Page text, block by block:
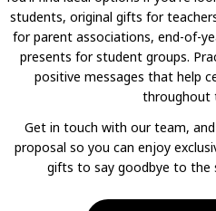
students, original gifts for
for parent associations, end-of-
presents for student groups.
positive messages that help
throughout
Get in touch with our team,
proposal so you can enjoy
gifts to say goodbye to the